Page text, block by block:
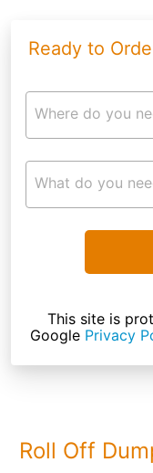
Ready to
Where do you
What do you
This site is
Google Privacy
Roll Off